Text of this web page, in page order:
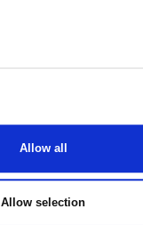
Allow all
Allow selection